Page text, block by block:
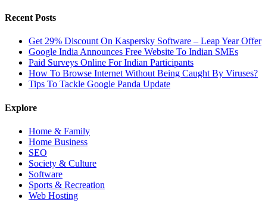
Recent Posts
Get 29% Discount On Kaspersky Software – Leap Year Offer
Google India Announces Free Website To Indian SMEs
Paid Surveys Online For Indian Participants
How To Browse Internet Without Being Caught By Viruses?
Tips To Tackle Google Panda Update
Explore
Home & Family
Home Business
SEO
Society & Culture
Software
Sports & Recreation
Web Hosting